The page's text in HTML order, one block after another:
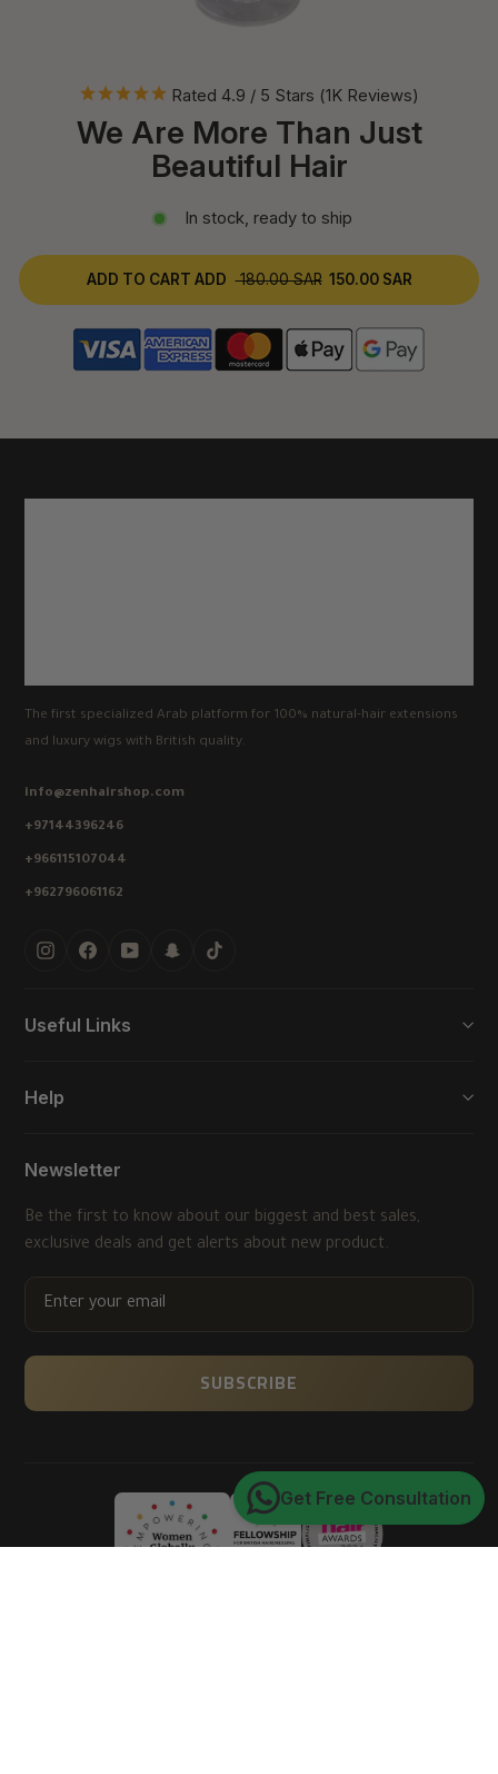
Rated 4.9 / 5 Stars (1K Reviews)
We Are More Than Just
Beautiful Hair
In stock, ready to ship
ADD TO CART ADD 180.00 SAR 150.00 SAR
The first specialized Arab platform for 100% natural-hair extensions
and luxury wigs with British quality.
info@zenhairshop.com
+97144396246
+966115107044
+962796061162
InstagramFacebookYouTubeSnapchatTikTok
Useful Links
Help
Newsletter
Be the first to know about our biggest and best sales,
exclusive deals and get alerts about new product.
SUBSCRIBE
Get Free Consultation